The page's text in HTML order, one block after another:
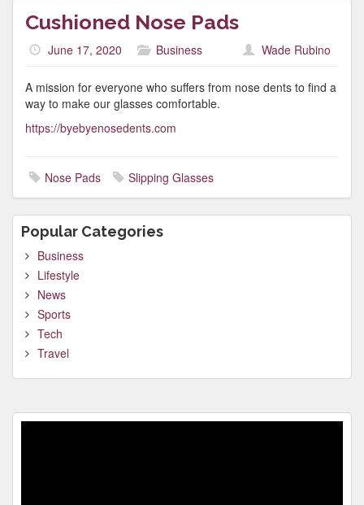
Cushioned Nose Pads
June 17, 2020 Business Wade Rubino
A mission for everyone who suffers from nose dents to find a
way to make our glasses comfortable.
https://byebyenosedents.com
Nose Pads Slipping Glasses
Popular Categories
Business
Lifestyle
News
Sports
Tech
Travel